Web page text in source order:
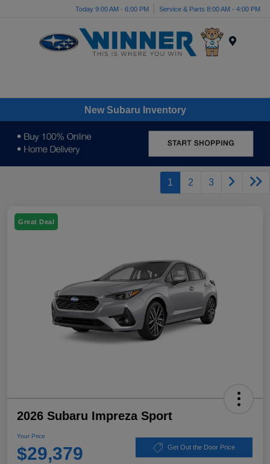
Today 9:00 AM - 6:00 PM Service & Parts 8:00 AM - 4:00 PM
New Subaru Inventory
1 2 3
Great Deal
2026 Subaru Impreza Sport
Your Price
$29,379 Get Out the Door Price